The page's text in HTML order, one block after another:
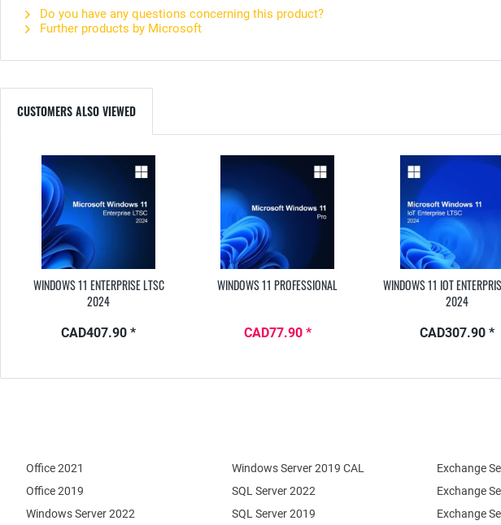
Do you have any questions concerning this product?
Further products by Microsoft
CUSTOMERS ALSO VIEWED
WINDOWS 11 ENTERPRISE LTSC
2024
CAD407.90 *
WINDOWS 11 PROFESSIONAL
CAD77.90 *
WINDOWS 11 IOT
2024
CAD307.90 *
Office 2021
Office 2019
Windows Server 2022
Exchange
Exchange
SQL Server 2022
SQL Server 2019
Windows Server 2019 CAL
Exchange